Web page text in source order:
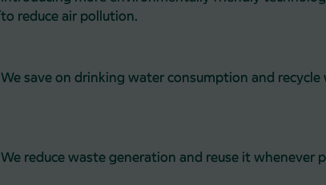
to reduce air pollution.
We save on drinking water consumption and recycle
We reduce waste generation and reuse it whenever